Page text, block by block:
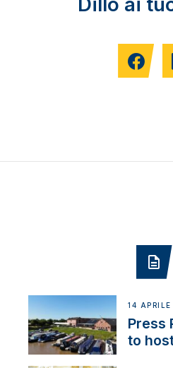
14
Press
to